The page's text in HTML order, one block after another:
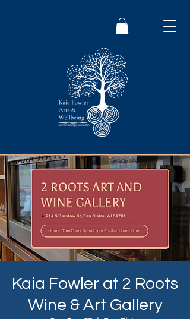
Kaia Fowler at 2 Roots
Wine & Art Gallery